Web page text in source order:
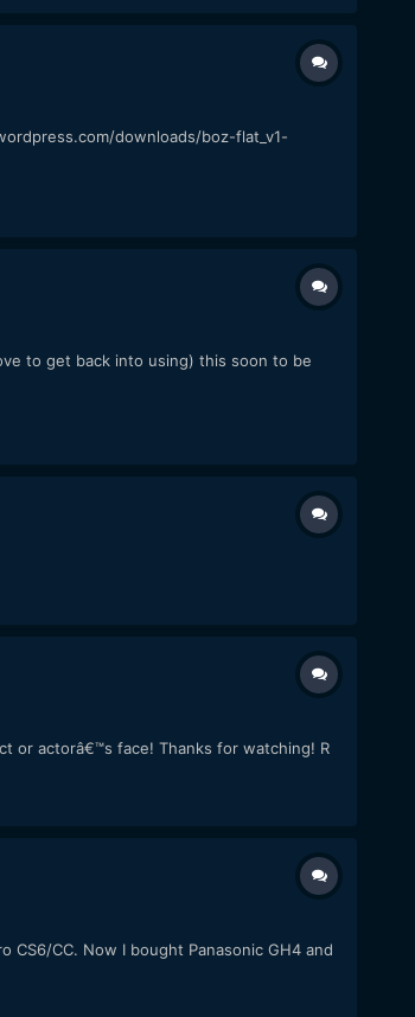
downloads/boz-flat_v1-
to get back into using) this soon to be
or actorâ€™s face! Thanks for watching! R
CC. Now I bought Panasonic GH4 and